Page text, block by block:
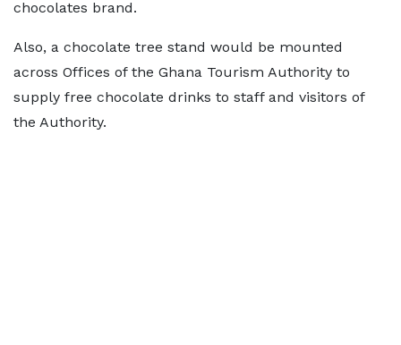
chocolates brand.
Also, a chocolate tree stand would be mounted
across Offices of the Ghana Tourism Authority to
supply free chocolate drinks to staff and visitors of
the Authority.